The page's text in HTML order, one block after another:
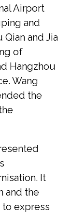
Airport
and
Qian and Jia
of
Hangzhou
Wang
the
It
and the
express